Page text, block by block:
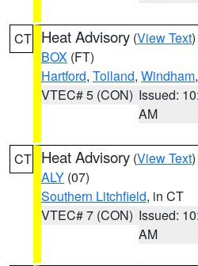
CT Heat Advisory (View Text
BOX (FT)
Hartford, Tolland, Windham
VTEC# 5 (CON) Issued:
AM
CT Heat Advisory (View Text
ALY (07)
Southern Litchfield, in CT
VTEC# 7 (CON) Issued:
AM